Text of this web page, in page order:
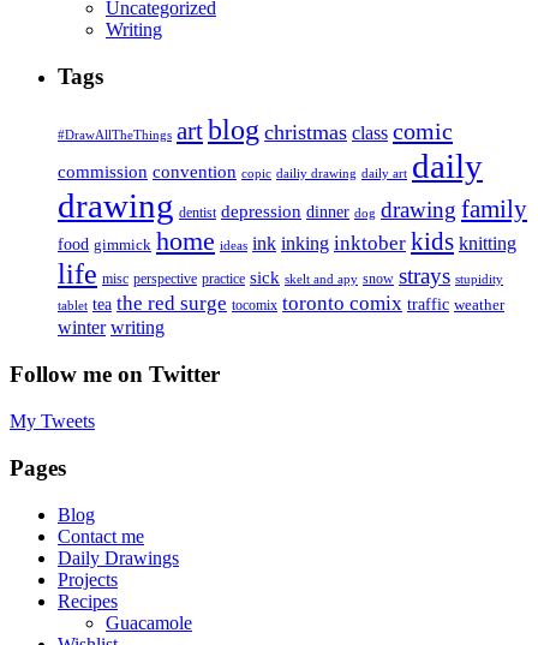
Uncategorized
Writing
Tags
#DrawAllTheThings artblog christmas class comic
commission convention copic dailiy drawing daily art daily
drawing dentist depression dinner dog drawing family
food gimmick home ideas ink inking inktober kids knitting
life misc perspective practice sick skelt and apy snow strays stupidity
tablet tea the red surge tocomix toronto comix traffic weather
winter writing
Follow me on Twitter
My Tweets
Pages
Blog
Contact me
Daily Drawings
Projects
Recipes
Guacamole